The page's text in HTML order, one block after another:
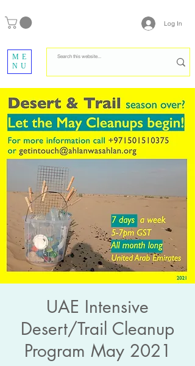
Log In
ME
NU
UAE Intensive
Desert/Trail Cleanup
Program May 2021